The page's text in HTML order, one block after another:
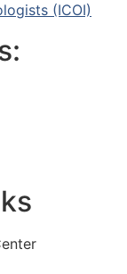
(ICOI)